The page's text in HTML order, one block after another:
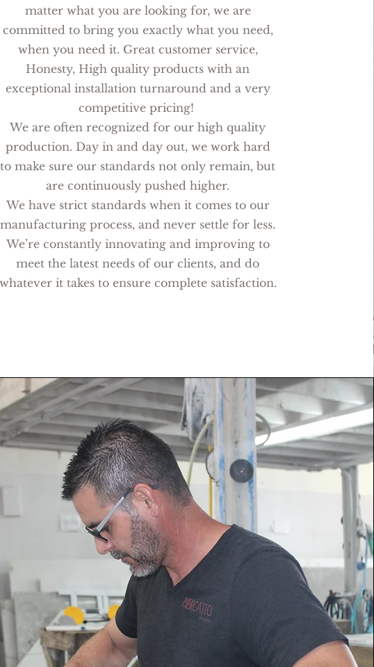
matter what you are looking for, we are
committed to bring you exactly what you need,
when you need it. Great customer service,
Honesty, High quality products with an
exceptional installation turnaround and a very
competitive pricing!
We are often recognized for our high quality
production. Day in and day out, we work hard
to make sure our standards not only remain, but
are continuously pushed higher.
We have strict standards when it comes to our
manufacturing process, and never settle for less.
We’re constantly innovating and improving to
meet the latest needs of our clients, and do
whatever it takes to ensure complete satisfaction.